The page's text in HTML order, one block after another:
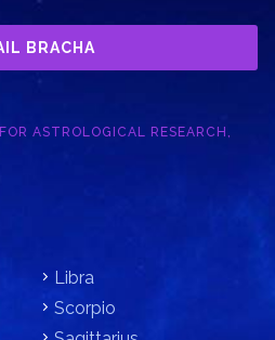
BRACHA
ASTROLOGICAL RESEARCH,
Libra
Scorpio